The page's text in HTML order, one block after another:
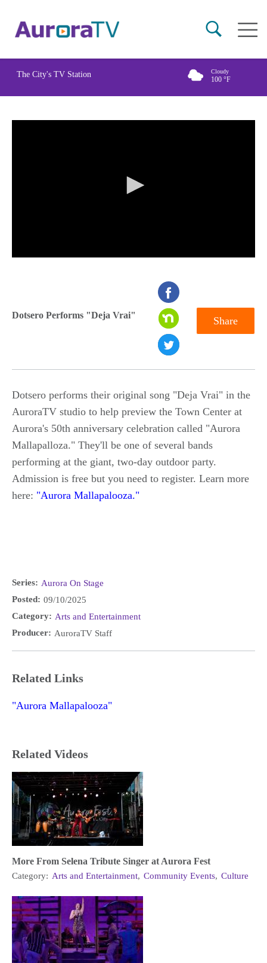
content
Main
The City's TV Station Cloudy
100 °F
Dotsero Performs "Deja Vrai" Share
Dotsero performs their original song "Deja Vrai" in the
AuroraTV studio to help preview the Town Center at
Aurora's 50th anniversary celebration called "Aurora
Mallapalloza." They'll be one of several bands
performing at the giant, two-day outdoor party.
Admission is free but you need to register. Learn more
here: "Aurora Mallapalooza."
Series: Aurora On Stage
Posted: 09/10/2025
Category: Arts and Entertainment
Producer: AuroraTV Staff
Related Links
"Aurora Mallapalooza"
Related Videos
More From Selena Tribute Singer at Aurora Fest
Category: Arts and Entertainment, Community Events, Culture